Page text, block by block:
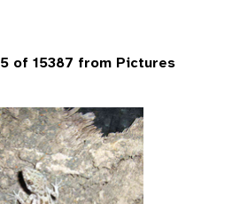
of 15387 from Pictures